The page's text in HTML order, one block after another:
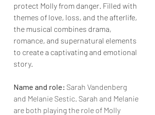
protect Molly from danger. Filled with
themes of love, loss, and the afterlife,
the musical combines drama,
romance, and supernatural elements
to create a captivating and emotional
story.
Name and role: Sarah Vandenberg
and Melanie Sestic. Sarah and Melanie
are both playing the role of Molly